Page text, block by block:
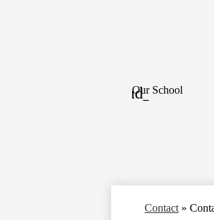
Our School
Contact »